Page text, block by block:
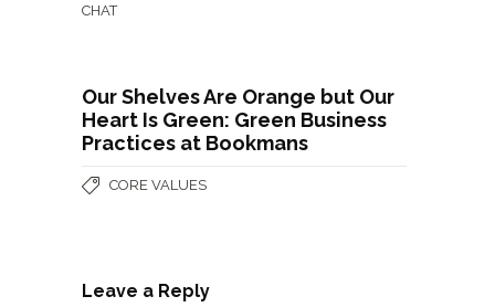
CHAT
Our Shelves Are Orange but Our
Heart Is Green: Green Business
Practices at Bookmans
CORE VALUES
Leave a Reply